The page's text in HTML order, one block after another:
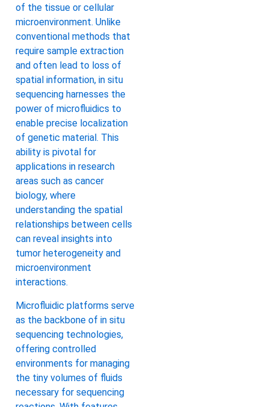
of the tissue or cellular
microenvironment. Unlike
conventional methods that
require sample extraction
and often lead to loss of
spatial information, in situ
sequencing harnesses the
power of microfluidics to
enable precise localization
of genetic material. This
ability is pivotal for
applications in research
areas such as cancer
biology, where
understanding the spatial
relationships between cells
can reveal insights into
tumor heterogeneity and
microenvironment
interactions.
Microfluidic platforms serve
as the backbone of in situ
sequencing technologies,
offering controlled
environments for managing
the tiny volumes of fluids
necessary for sequencing